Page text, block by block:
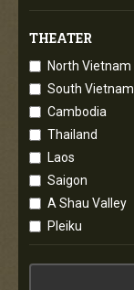
THEATER
North Vietnam
South Vietnam
Cambodia
Thailand
Laos
Saigon
A Shau Valley
Pleiku